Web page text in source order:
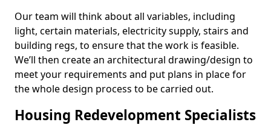
Our team will think about all variables, including
light, certain materials, electricity supply, stairs and
building regs, to ensure that the work is feasible.
We’ll then create an architectural drawing/design to
meet your requirements and put plans in place for
the whole design process to be carried out.
Housing Redevelopment Specialists